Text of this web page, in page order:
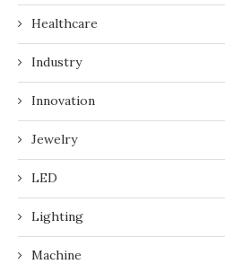
Healthcare
Industry
Innovation
Jewelry
LED
Lighting
Machine